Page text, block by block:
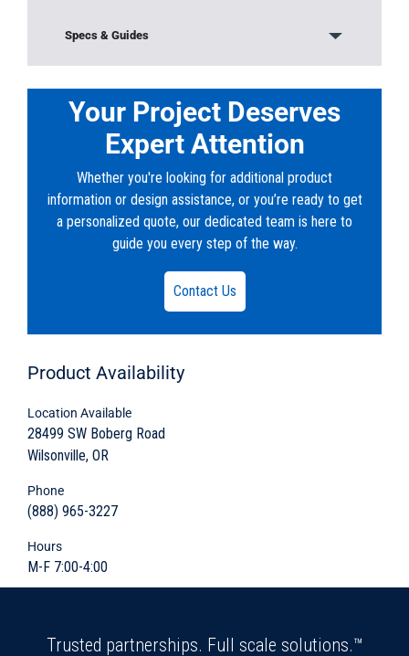
Base/Bottom Section
Sludge weirs, Oil weirs, and Outlet weirs
Lids and Top Sections
Riser Sections
Frames and Covers
Embedded Lifters
Knock-outs and Block-outs
“FACET” M-Pac Coalescing Media
Rugged durability to efficiently slow down the
byproducts before flowing into a sanitary
Customizable sectional design
Specs & Guides
Material:
Concrete
Height:5’ 2”
3’ 6”
5’ 6”
Weight:7900 lb
Downloads
020-660CPS-9-1.dwg
Your Project Deserves
Expert Attention
Whether you're looking for additional product
information or design assistance, or you’re ready to get
a personalized quote, our dedicated team is here to
guide you every step of the way.
Contact Us
Product Availability
Location Available
28499 SW Boberg Road
Wilsonville, OR
Phone
(888) 965-3227
Hours
M-F 7:00-4:00
Trusted partnerships. Full scale solutions.™